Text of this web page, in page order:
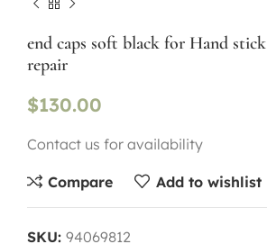
end caps soft black for Hand
repair
$130.00
Contact us for availability
Compare Add to wishlist
SKU: 94069812